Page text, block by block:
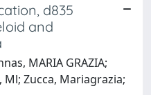
d835
and
MARIA GRAZIA;
Ml; Zucca, Mariagrazia;